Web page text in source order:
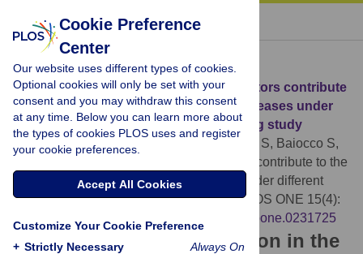
« BACK TO ARTICLE
Download Citation
Article Source: How will the main risk factors contribute
to the burden of non-communicable diseases under
different scenarios by 2050? A modelling study
Devaux M, Lerouge A, Giuffre G, Giesecke S, Baiocco S,
How will the main risk factors contribute to the
burden of non-communicable diseases under different
scenarios by 2050? A modelling study. PLOS ONE 15(4):
https://doi.org/10.1371/journal.pone.0231725
Download the article citation in the
Cookie Preference
Center
Our website uses different types of cookies.
Optional cookies will only be set with your
consent and you may withdraw this consent
at any time. Below you can learn more about
the types of cookies PLOS uses and register
your cookie preferences.
Accept All Cookies
Customize Your Cookie Preference
+ Strictly Necessary Always On